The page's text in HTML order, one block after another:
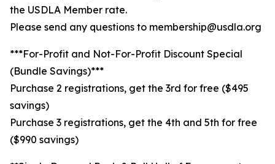
the USDLA Member rate.
Please send any questions to membership@usdla.org
***For-Profit and Not-For-Profit Discount Special
(Bundle Savings)***
Purchase 2 registrations, get the 3rd for free ($495
savings)
Purchase 3 registrations, get the 4th and 5th for free
($990 savings)